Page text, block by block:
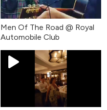
Men Of The Road @ Royal
Automobile Club